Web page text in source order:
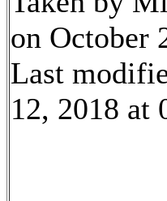
on October
Last
12, 2018 at